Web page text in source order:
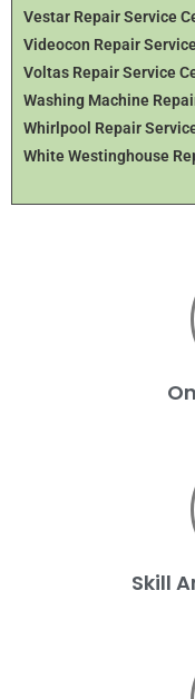
Vestar Repair Service
Videocon Repair
Voltas Repair Service
Washing Machine
Whirlpool Repair
White Westinghouse
Skill